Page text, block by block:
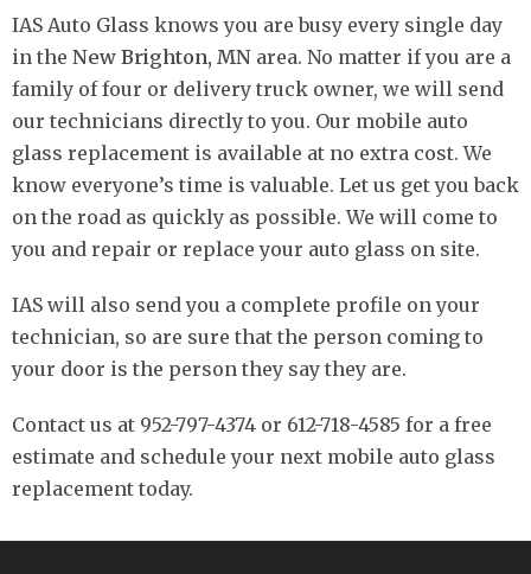
IAS Auto Glass knows you are busy every single day
in the New Brighton, MN area. No matter if you are a
family of four or delivery truck owner, we will send
our technicians directly to you. Our mobile auto
glass replacement is available at no extra cost. We
know everyone’s time is valuable. Let us get you back
on the road as quickly as possible. We will come to
you and repair or replace your auto glass on site.
IAS will also send you a complete profile on your
technician, so are sure that the person coming to
your door is the person they say they are.
Contact us at 952-797-4374 or 612-718-4585 for a free
estimate and schedule your next mobile auto glass
replacement today.